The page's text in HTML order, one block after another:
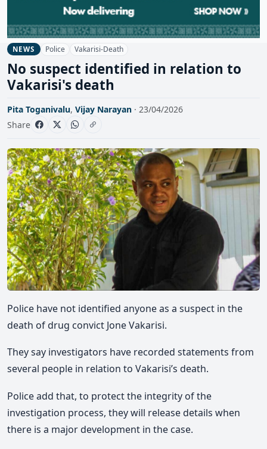
NEWS Police Vakarisi-Death
No suspect identified in relation to
Vakarisi's death
Pita Toganivalu, Vijay Narayan · 23/04/2026
Share
Police have not identified anyone as a suspect in the
death of drug convict Jone Vakarisi.
They say investigators have recorded statements from
several people in relation to Vakarisi’s death.
Police add that, to protect the integrity of the
investigation process, they will release details when
there is a major development in the case.